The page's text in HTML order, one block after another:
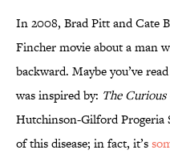
In 2008, Brad Pitt and Cate
Fincher movie about a man
backward. Maybe you’ve
was inspired by: The
Hutchinson-Gilford Progeria
of this disease; in fact, it’s